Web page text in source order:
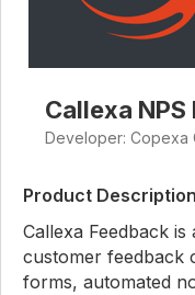
Callexa NPS
Developer: Copexa
Product Description
Callexa Feedback
customer feedback
forms, automated